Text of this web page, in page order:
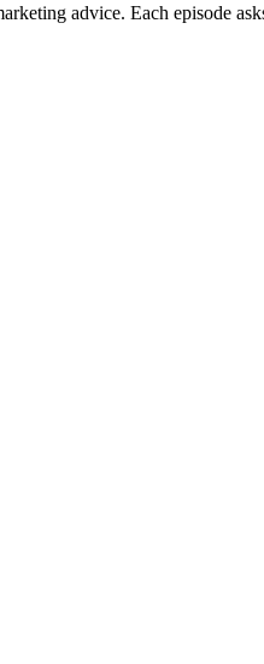
advice. Each episode